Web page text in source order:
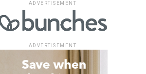
ADVERTISEMENT
ADVERTISEMENT